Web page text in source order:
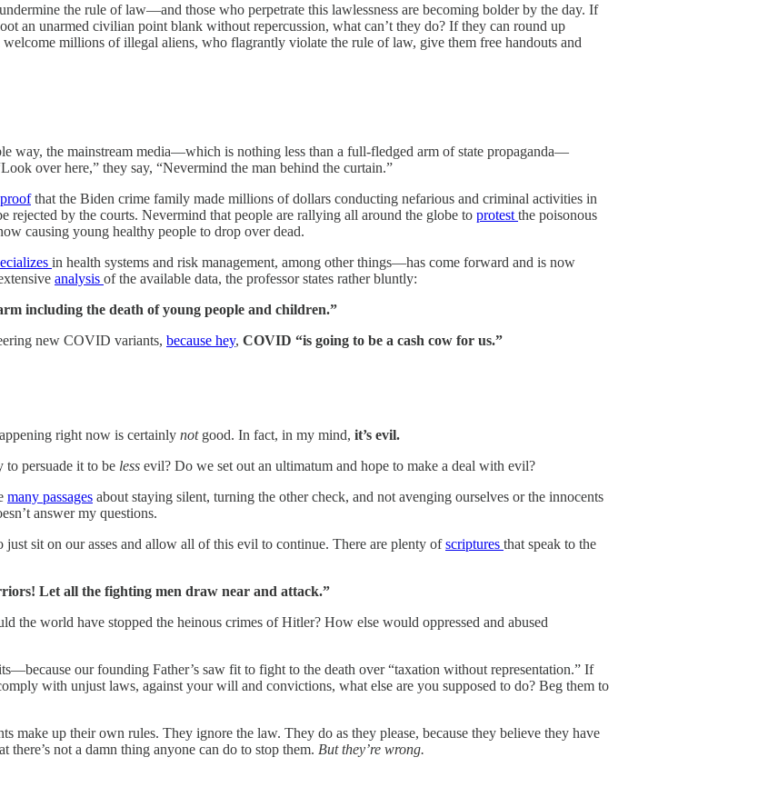
the rule of law—and those who perpetrate this lawlessness are becoming bolder by the day. If
an unarmed civilian point blank without repercussion, what can’t they do? If they can round up
millions of illegal aliens, who flagrantly violate the rule of law, give them free handouts and
way, the mainstream media—which is nothing less than a full-fledged arm of state propaganda—
over here,” they say, “Nevermind the man behind the curtain.”
that the Biden crime family made millions of dollars conducting nefarious and criminal activities in
rejected by the courts. Nevermind that people are rallying all around the globe to protest the poisonous
causing young healthy people to drop over dead.
in health systems and risk management, among other things—has come forward and is now
analysis of the available data, the professor states rather bluntly:
including the death of young people and children.”
new COVID variants, because hey, COVID “is going to be a cash cow for us.”
right now is certainly notgood. In fact, in my mind, it’s evil.
persuade it to be less evil? Do we set out an ultimatum and hope to make a deal with evil?
many passages about staying silent, turning the other check, and not avenging ourselves or the innocents
answer my questions.
sit on our asses and allow all of this evil to continue. There are plenty ofscriptures that speak to the
Let all the fighting men draw near and attack.”
the world have stopped the heinous crimes of Hitler? How else would oppressed and abused
our founding Father’s saw fit to fight to the death over “taxation without representation.” If
with unjust laws, against your will and convictions, what else are you supposed to do? Beg them to
make up their own rules. They ignore the law. They do as they please, because they believe they have
not a damn thing anyone can do to stop them. But they’re wrong.